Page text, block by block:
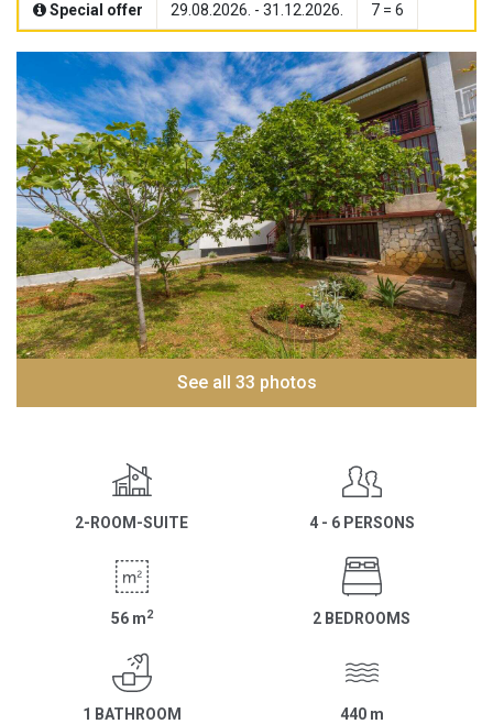
Special offer 29.08.2026. - 31.12.2026. 7 = 6
See all 33 photos
2-ROOM-SUITE 4 - 6 PERSONS
56 m2 2 BEDROOMS
1 BATHROOM 440 m